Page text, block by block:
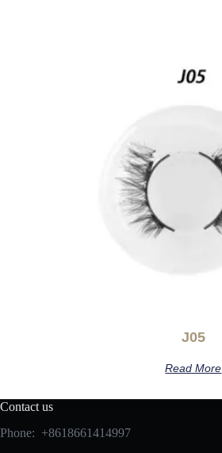
J05
Read More
Contact us
Phone: +8618661414997